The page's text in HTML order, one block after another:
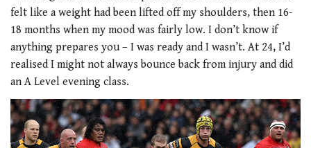
felt like a weight had been lifted off my shoulders, then 16-
18 months when my mood was fairly low. I don’t know if
anything prepares you – I was ready and I wasn’t. At 24, I’d
realised I might not always bounce back from injury and did
an A Level evening class.